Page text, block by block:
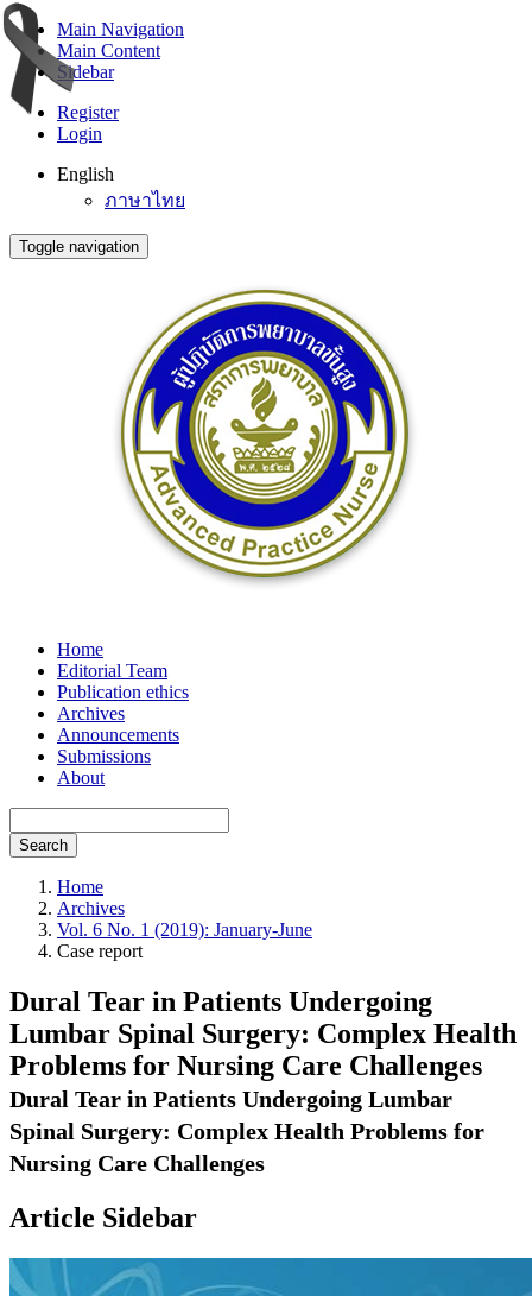
Main Navigation
Main Content
Sidebar
Register
Login
English
ภาษาไทย
Toggle navigation
Home
Editorial Team
Publication ethics
Archives
Announcements
Submissions
About
Search
Home
Archives
Vol. 6 No. 1 (2019): January-June
Case report
Dural Tear in Patients Undergoing
Lumbar Spinal Surgery: Complex Health
Problems for Nursing Care Challenges
Dural Tear in Patients Undergoing Lumbar
Spinal Surgery: Complex Health Problems for
Nursing Care Challenges
Article Sidebar